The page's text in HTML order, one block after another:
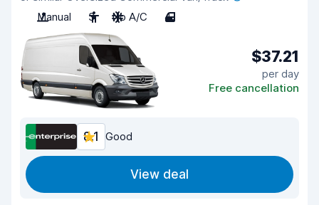
Manual
3 No A/C 4
$37.21
per day
Free cancellation
8.1 Good
View deal